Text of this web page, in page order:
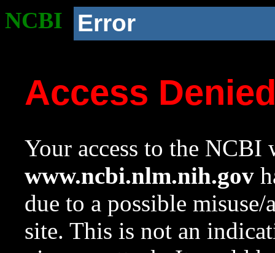
NCBI Error
Access
Your access to the NCBI
www.ncbi.nlm.nih.gov
due to a possible
site. This is not an